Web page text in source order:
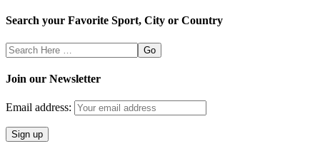
Search your Favorite Sport, City or Country
Search
Here
Join our Newsletter
Email address: